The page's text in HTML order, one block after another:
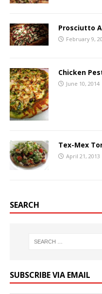
Prosciutto
February 9,
Chicken
June 10, 2014
Tex-Mex
April 21, 2013
SEARCH
SUBSCRIBE VIA EMAIL